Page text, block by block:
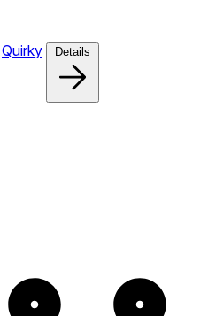
Quirky Details